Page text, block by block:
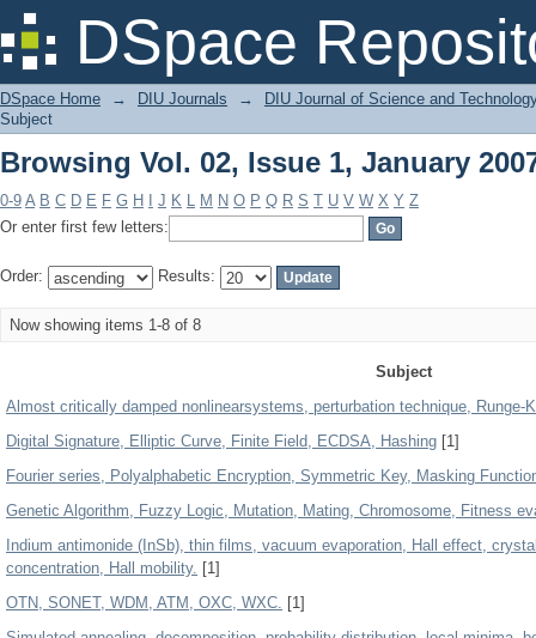
DSpace
Browsing Vol. 02, Issue 1, January
DSpace Home → DIU Journals →
DIU Journal of Science and
Subject
Browsing Vol. 02, Issue 1, January
0-9 A B C D E F G H J K L M N O P Q R S T U V W X Y Z
Or enter first few letters:
Order: Results:
Now showing items 1-8 of 8
Subject
Almost critically damped nonlinearsystems, perturbation technique, Runge-
Digital Signature, Elliptic Curve, Finite Field, ECDSA, Hashing [1]
Fourier series, Polyalphabetic Encryption, Symmetric Key, Masking
Genetic Algorithm, Fuzzy Logic, Mutation, Mating, Chromosome, Fitness
Indium antimonide (InSb), thin films, vacuum evaporation, Hall effect,
concentration, Hall mobility. [1]
OTN, SONET, WDM, ATM, OXC, WXC. [1]